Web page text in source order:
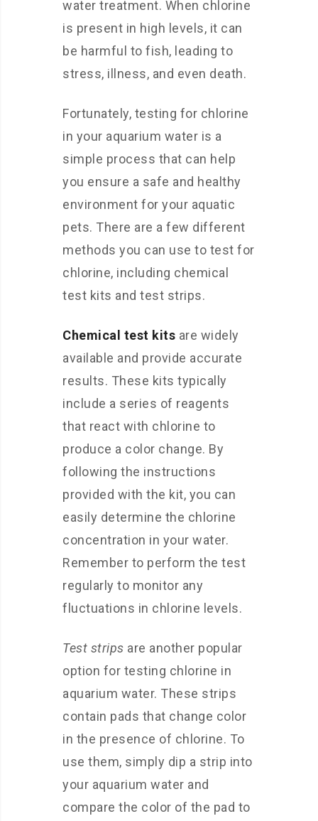
water treatment. When chlorine
is present in high levels, it can
be harmful to fish, leading to
stress, illness, and even death.
Fortunately, testing for chlorine
in your aquarium water is a
simple process that can help
you ensure a safe and healthy
environment for your aquatic
pets. There are a few different
methods you can use to test for
chlorine, including chemical
test kits and test strips.
Chemical test kits are widely
available and provide accurate
results. These kits typically
include a series of reagents
that react with chlorine to
produce a color change. By
following the instructions
provided with the kit, you can
easily determine the chlorine
concentration in your water.
Remember to perform the test
regularly to monitor any
fluctuations in chlorine levels.
Test strips are another popular
option for testing chlorine in
aquarium water. These strips
contain pads that change color
in the presence of chlorine. To
use them, simply dip a strip into
your aquarium water and
compare the color of the pad to